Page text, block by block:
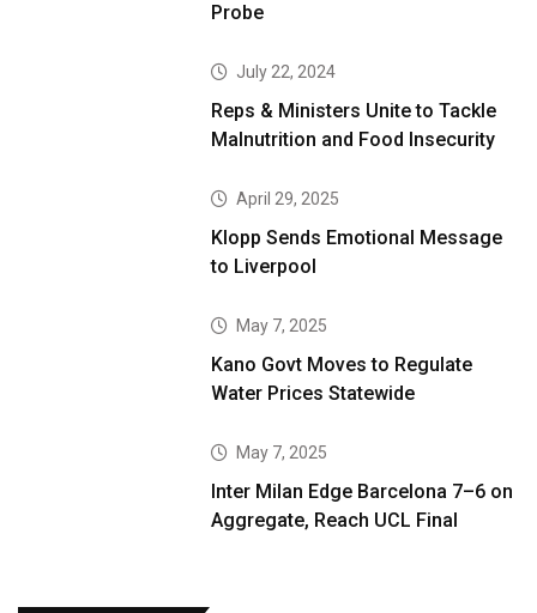
Probe
July 22, 2024
Reps & Ministers Unite to Tackle
Malnutrition and Food Insecurity
April 29, 2025
Klopp Sends Emotional Message
to Liverpool
May 7, 2025
Kano Govt Moves to Regulate
Water Prices Statewide
May 7, 2025
Inter Milan Edge Barcelona 7–6 on
Aggregate, Reach UCL Final